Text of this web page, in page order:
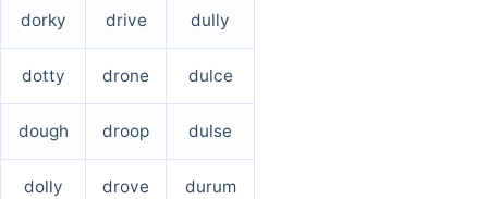
dorky drive dully
dotty drone dulce
dough droop dulse
dolly drove durum